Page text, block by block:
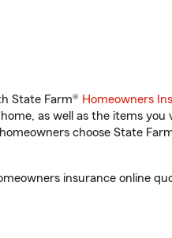
State Farm® Homeowners
as well as the items you
choose State
insurance online